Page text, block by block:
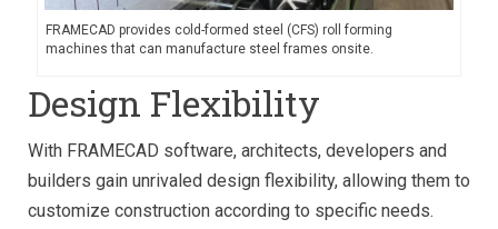
FRAMECAD provides cold-formed steel (CFS) roll forming
machines that can manufacture steel frames onsite.
Design Flexibility
With FRAMECAD software, architects, developers and
builders gain unrivaled design flexibility, allowing them to
customize construction according to specific needs.